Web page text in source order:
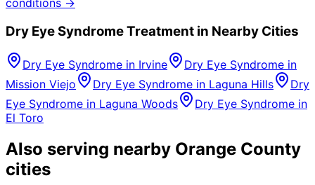
conditions →
Dry Eye SyndromeTreatment in Nearby Cities
Dry Eye Syndrome in Irvine Dry Eye Syndrome in
Mission Viejo
Dry Eye Syndrome in Laguna Hills
Dry
Eye Syndrome in Laguna Woods Dry Eye Syndrome in
El Toro
Also serving nearby Orange County
cities